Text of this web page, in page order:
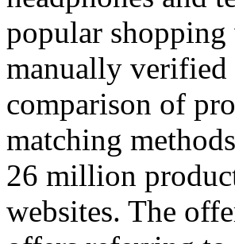
popular shopping
manually verified
comparison of
matching
26 million
websites. The